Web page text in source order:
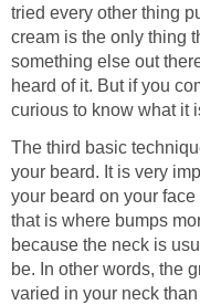
tried every other thing
cream is the only thing
something else out
heard of it. But if you
curious to know what it
The third basic
your beard. It is very
your beard on your
that is where bumps
because the neck is
be. In other words, the
varied in your neck